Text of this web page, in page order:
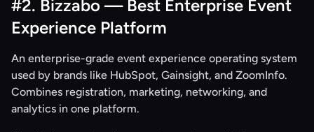
#2. Bizzabo — Best Enterprise Event
Experience Platform
An enterprise-grade event experience operating system
used by brands like HubSpot, Gainsight, and ZoomInfo.
Combines registration, marketing, networking, and
analytics in one platform.